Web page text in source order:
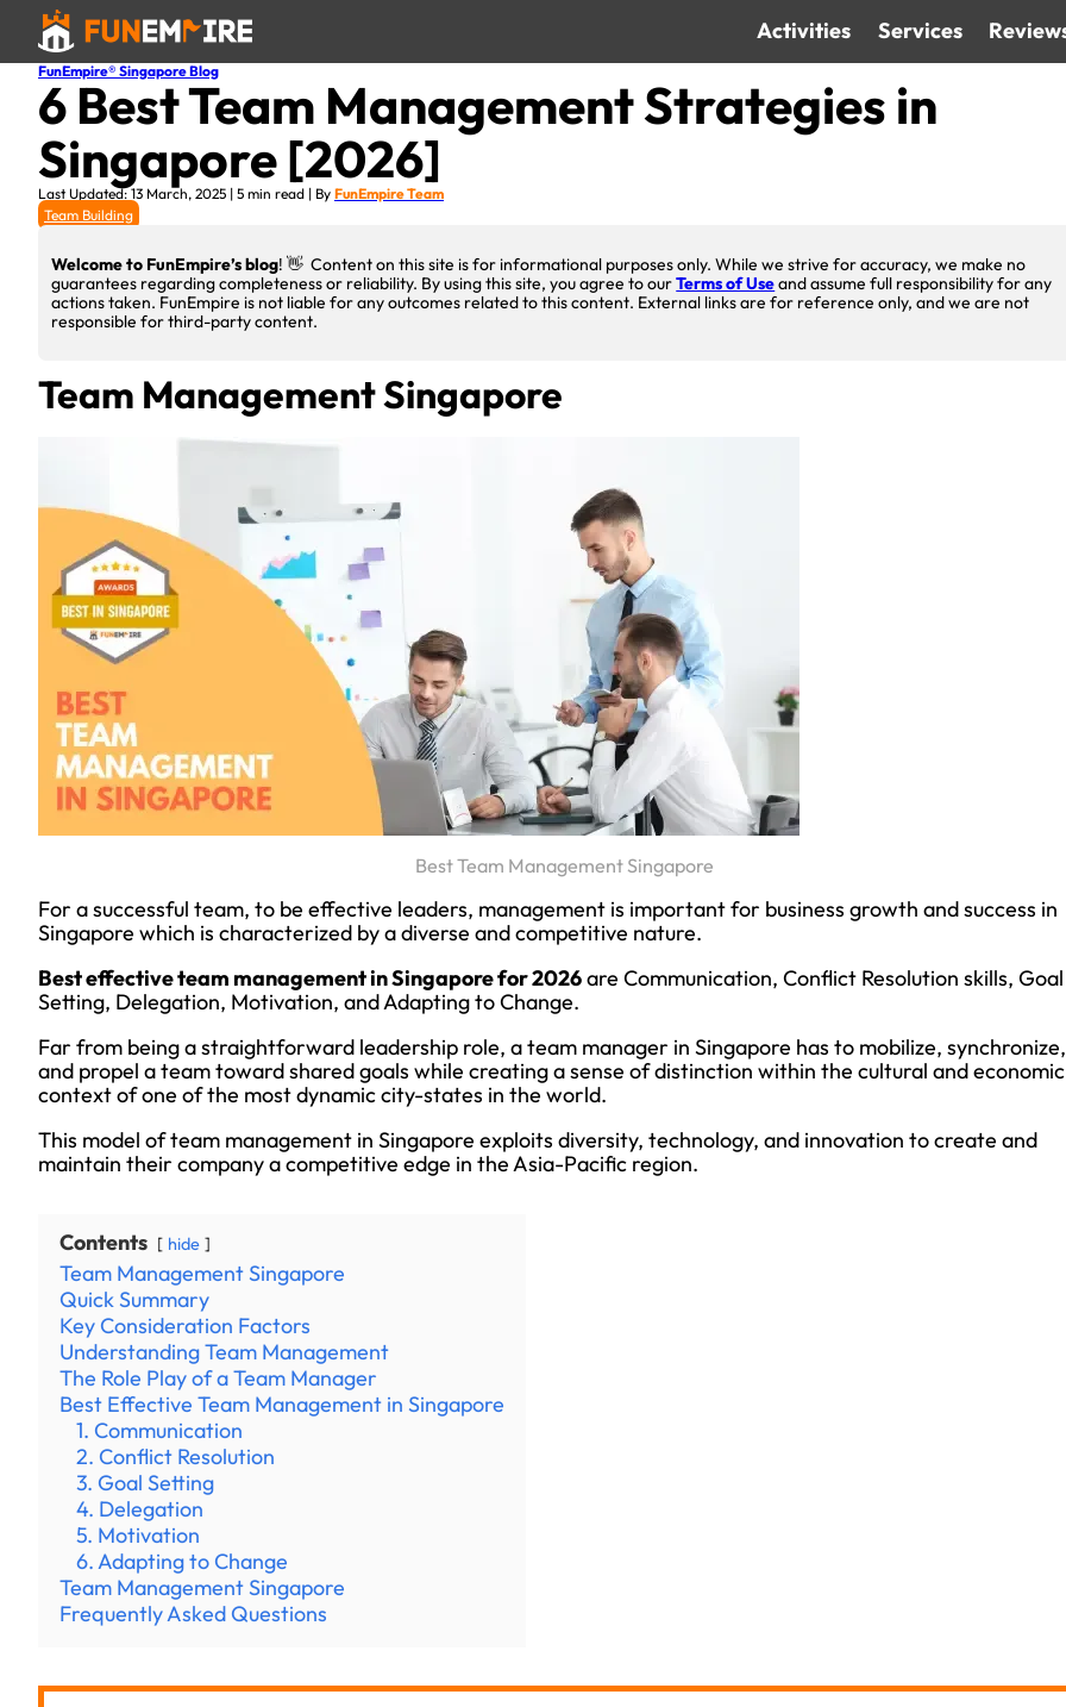
Activities Services
FunEmpire® Singapore Blog
6 Best Team Management Strategies in
Singapore [2026]
Last Updated: 13 March, 2025 | 5 min read | By FunEmpire Team
Team Building
Welcome to FunEmpire’s blog! 👋 Content on this site is for informational purposes only. While we strive for accuracy, we make no
guarantees regarding completeness or reliability. By using this site, you agree to ourTerms of Useand assume full responsibility for any
actions taken. FunEmpire is not liable for any outcomes related to this content. External links are for reference only, and we are not
responsible for third-party content.
Team Management Singapore
Best Team Management Singapore
For a successful team, to be effective leaders, management is important for business growth and success in
Singapore which is characterized by a diverse and competitive nature.
Best effective team management in Singapore for 2026are Communication, Conflict Resolution skills, Goal
Setting, Delegation, Motivation, and Adapting to Change.
Far from being a straightforward leadership role, a team manager in Singapore has to mobilize, synchronize,
and propel a team toward shared goals while creating a sense of distinction within the cultural and economic
context of one of the most dynamic city-states in the world.
This model of team management in Singapore exploits diversity, technology, and innovation to create and
maintain their company a competitive edge in the Asia-Pacific region.
Contents hide
Team Management Singapore
Quick Summary
Key Consideration Factors
Understanding Team Management
The Role Play of a Team Manager
Best Effective Team Management in Singapore
1. Communication
2. Conflict Resolution
3. Goal Setting
4. Delegation
5. Motivation
6. Adapting to Change
Team Management Singapore
Frequently Asked Questions